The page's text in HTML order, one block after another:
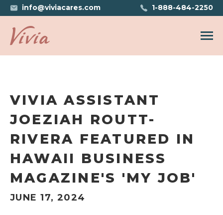
info@viviacares.com 1-888-484-2250
Open
VIVIA ASSISTANT
JOEZIAH ROUTT-
RIVERA FEATURED IN
HAWAII BUSINESS
MAGAZINE'S 'MY JOB'
JUNE 17, 2024